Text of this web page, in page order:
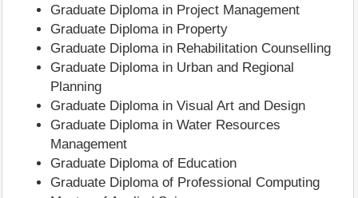
Graduate Diploma in Project Management
Graduate Diploma in Property
Graduate Diploma in Rehabilitation Counselling
Graduate Diploma in Urban and Regional
Planning
Graduate Diploma in Visual Art and Design
Graduate Diploma in Water Resources
Management
Graduate Diploma of Education
Graduate Diploma of Professional Computing